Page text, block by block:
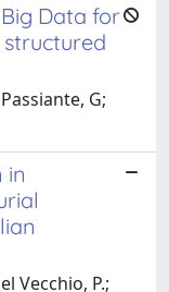
Data for
G;
in
Vecchio, P.;